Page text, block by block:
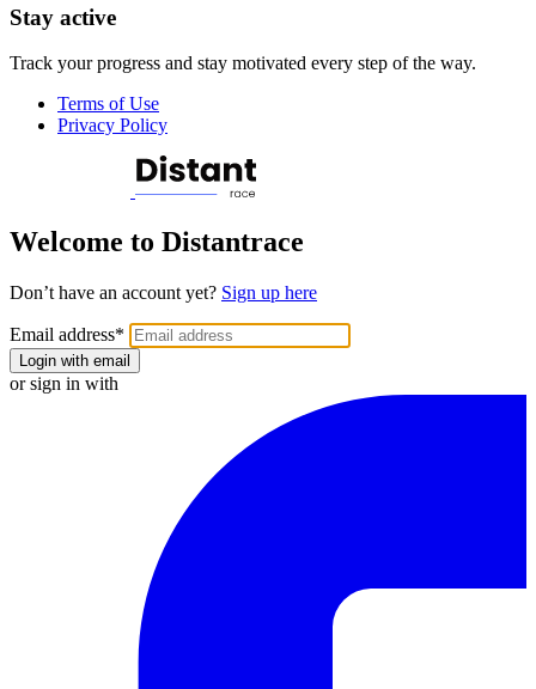
Stay active
Track your progress and stay motivated every step of the way.
Terms of Use
Privacy Policy
Welcome to Distantrace
Don’t have an account yet? Sign up here
Email address*
Login with email
or sign in with